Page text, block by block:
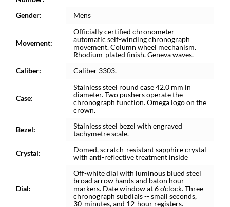
Gender: Mens
Movement:
Officially certified chronometer
automatic self-winding chronograph
movement. Column wheel mechanism.
Rhodium-plated finish. Geneva waves.
Caliber:
Caliber 3303.
Case:
Stainless steel round case 42.0 mm in
diameter. Two pushers operate the
chronograph function. Omega logo on the
crown.
Bezel:
Stainless steel bezel with engraved
tachymetre scale.
Crystal:
Domed, scratch-resistant sapphire crystal
with anti-reflective treatment inside
Dial:
Off-white dial with luminous blued steel
broad arrow hands and baton hour
markers. Date window at 6 o'clock. Three
chronograph subdials -- small seconds,
30-minutes, and 12-hour registers.